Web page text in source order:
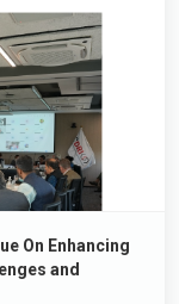
On Enhancing
and